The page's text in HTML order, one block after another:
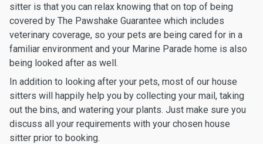
sitter is that you can relax knowing that on top of being
covered by The Pawshake Guarantee which includes
veterinary coverage, so your pets are being cared for in a
familiar environment and your Marine Parade home is also
being looked after as well.
In addition to looking after your pets, most of our house
sitters will happily help you by collecting your mail, taking
out the bins, and watering your plants. Just make sure you
discuss all your requirements with your chosen house
sitter prior to booking.